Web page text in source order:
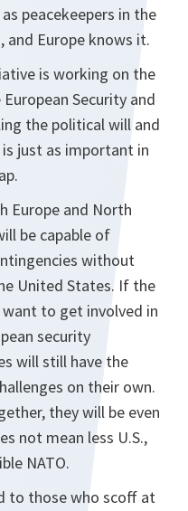
peacekeepers in the
and Europe knows it.
is working on the
Security and
the political will and
just as important in
Europe and North
be capable of
without
United States. If the
to get involved in
security
will still have the
on their own.
they will be even
not mean less U.S.,
NATO.
to those who scoff at